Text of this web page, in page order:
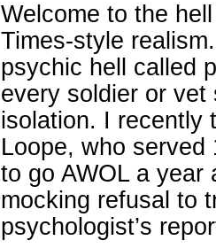
Welcome to the
Times-style
psychic hell called
every soldier or
isolation. I recently
Loope, who served
to go AWOL a year
mocking refusal to
psychologist’s